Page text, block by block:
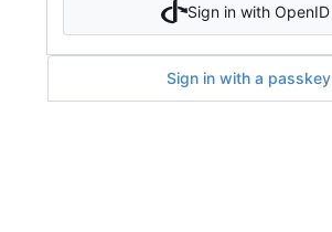
Sign in with OpenID
Sign in with a passkey